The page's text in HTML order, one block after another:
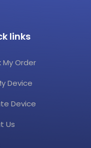
links
My Order
Device
Device
Us